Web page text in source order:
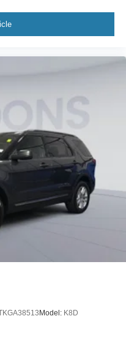
specifications. Consult
Model: K8D